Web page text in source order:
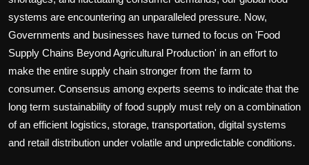
systems are encountering an unparalleled pressure. Now,
Governments and businesses have turned to focus on 'Food
Supply Chains Beyond Agricultural Production' in an effort to
make the entire supply chain stronger from the farm to
consumer. Consensus among experts seems to indicate that the
long term sustainability of food supply must rely on a combination
of an efficient logistics, storage, transportation, digital systems
and retail distribution under volatile and unpredictable conditions.